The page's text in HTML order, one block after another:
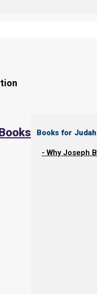
Books for Judah
- Why Joseph
[NOTICE: While
good for some